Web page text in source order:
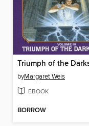
byMargaret Weis
EBOOK
BORROW